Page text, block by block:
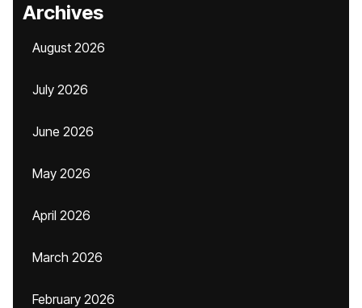
Archives
August 2026
July 2026
June 2026
May 2026
April 2026
March 2026
February 2026